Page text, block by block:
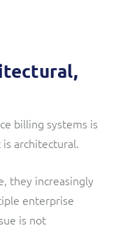
billing systems is
architectural.
they increasingly
enterprise
is not